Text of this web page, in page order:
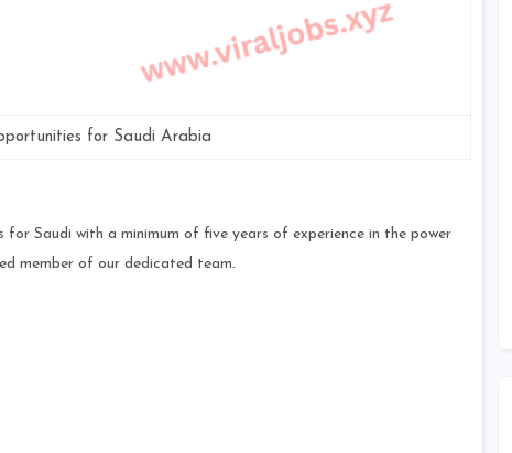
for Saudi Arabia
Saudi with a minimum of five years of experience in the power
member of our dedicated team.